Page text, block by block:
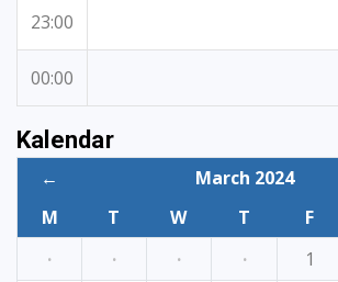
23:00
00:00
Kalendar
← March 2024
M
T W T F
·
· · · 1